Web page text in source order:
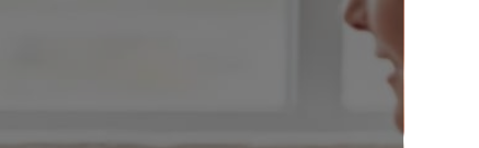
trust for a specified number of years or for
individual(s) is based on the net income
from investments in a diverse portfolio of